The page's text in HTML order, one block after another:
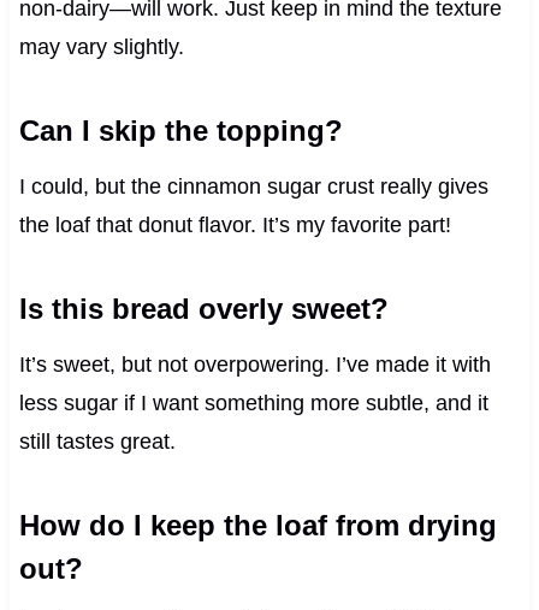
non-dairy—will work. Just keep in mind the texture
may vary slightly.
Can I skip the topping?
I could, but the cinnamon sugar crust really gives
the loaf that donut flavor. It’s my favorite part!
Is this bread overly sweet?
It’s sweet, but not overpowering. I’ve made it with
less sugar if I want something more subtle, and it
still tastes great.
How do I keep the loaf from drying
out?